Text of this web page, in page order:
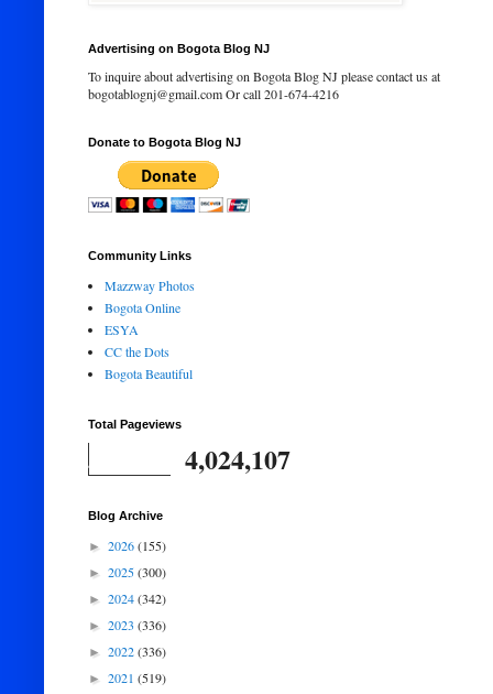
Advertising on Bogota Blog NJ
To inquire about advertising on Bogota Blog NJ please contact us at
bogotablognj@gmail.com Or call 201-674-4216
Donate to Bogota Blog NJ
Community Links
Mazzway Photos
Bogota Online
ESYA
CC the Dots
Bogota Beautiful
Total Pageviews
4,024,107
Blog Archive
► 2026(155)
► 2025(300)
► 2024(342)
► 2023 (336)
► 2022(336)
► 2021 (519)